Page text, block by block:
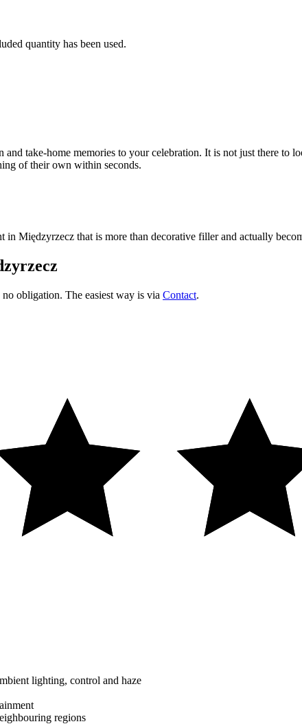
quantity has been used.
and take-home memories to your celebration. It is not just there
of their own within seconds.
Międzyrzecz that is more than decorative filler and actually
obligation. The easiest way is via Contact.
lighting, control and haze
regions